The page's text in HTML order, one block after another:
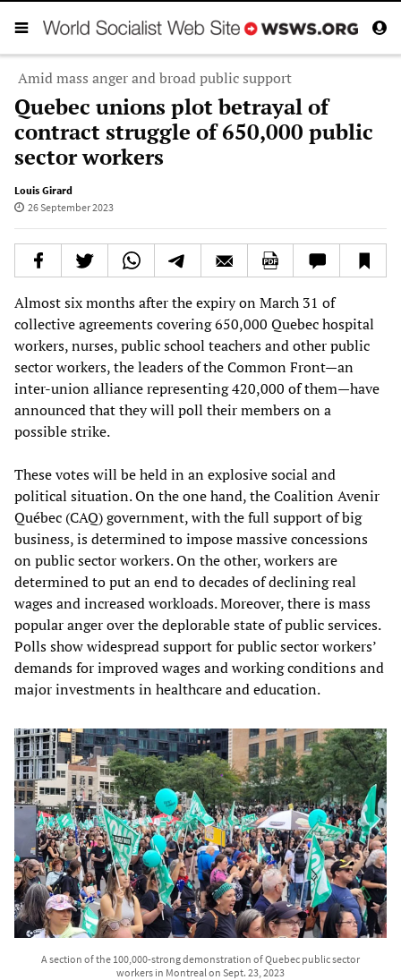
Amid mass anger and broad public support
Quebec unions plot betrayal of
contract struggle of 650,000 public
sector workers
Louis Girard
26 September 2023
Almost six months after the expiry on March 31 of
collective agreements covering 650,000 Quebec hospital
workers, nurses, public school teachers and other public
sector workers, the leaders of the Common Front—an
inter-union alliance representing 420,000 of them—have
announced that they will poll their members on a
possible strike.
These votes will be held in an explosive social and
political situation. On the one hand, the Coalition Avenir
Québec (CAQ) government, with the full support of big
business, is determined to impose massive concessions
on public sector workers. On the other, workers are
determined to put an end to decades of declining real
wages and increased workloads. Moreover, there is mass
popular anger over the deplorable state of public services.
Polls show widespread support for public sector workers’
demands for improved wages and working conditions and
major investments in healthcare and education.
A section of the 100,000-strong demonstration of Quebec public sector
workers in Montreal on Sept. 23, 2023